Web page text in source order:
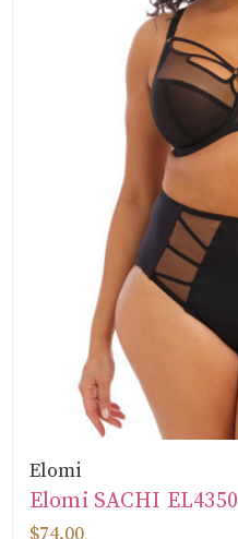
Elomi
Elomi SACHI EL4350
$74.00